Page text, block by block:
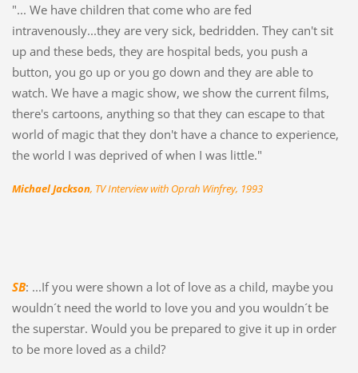
"... We have children that come who are fed
intravenously...they are very sick, bedridden. They can't sit
up and these beds, they are hospital beds, you push a
button, you go up or you go down and they are able to
watch. We have a magic show, we show the current films,
there's cartoons, anything so that they can escape to that
world of magic that they don't have a chance to experience,
the world I was deprived of when I was little."
Michael Jackson, TV Interview with Oprah Winfrey, 1993
SB: ...If you were shown a lot of love as a child, maybe you
wouldn´t need the world to love you and you wouldn´t be
the superstar. Would you be prepared to give it up in order
to be more loved as a child?